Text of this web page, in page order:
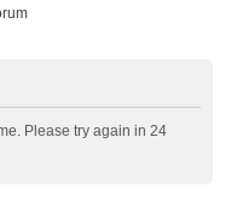
Please try again in 24